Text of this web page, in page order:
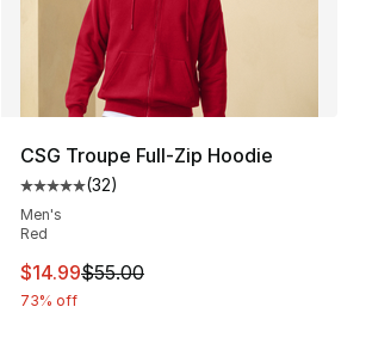
CSG Troupe Full-Zip Hoodie
Average customer rating - [5 out of 5
(32)
Men's
Red
This item is on sale. Price dropped
$14.99$55.00
73% off